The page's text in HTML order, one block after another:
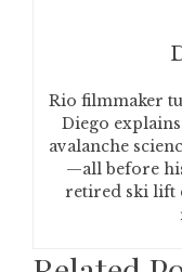
Rio filmmaker
Diego
avalanche
—all before
retired ski lift